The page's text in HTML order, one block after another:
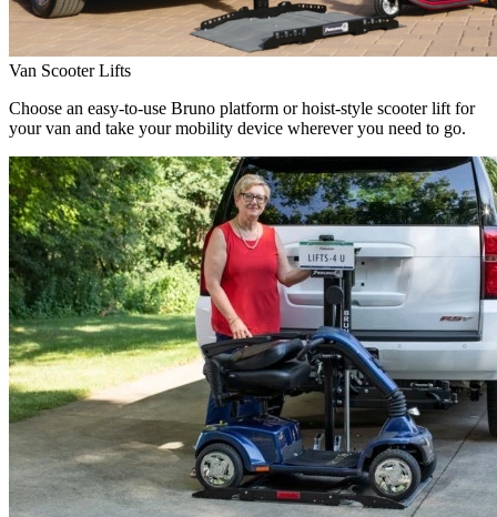
Van Scooter Lifts
Choose an easy-to-use Bruno platform or hoist-style scooter lift for
your van and take your mobility device wherever you need to go.